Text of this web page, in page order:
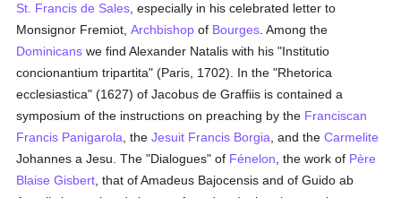
St. Francis de Sales , especially in his celebrated letter to
Monsignor Fremiot,Archbishop of Bourges . Among the
Dominicans we find Alexander Natalis with his "Institutio
concionantium tripartita" (Paris, 1702). In the "Rhetorica
ecclesiastica" (1627) of Jacobus de Graffiis is contained a
symposium of the instructions on preaching by the Franciscan
Francis Panigarola , theJesuit Francis Borgia , and theCarmelite
Johannes a Jesu. The "Dialogues" of Fénelon , the work of Père
Blaise Gisbert , that of Amadeus Bajocensis and of Guido ab